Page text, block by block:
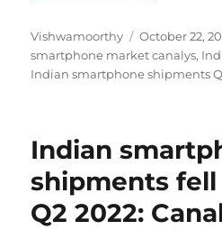
Author
Vishwamoorthy
Posted
on
October 22,
smartphone market canalys,
Indian smartphone shipments
Indian
shipments fell
Q2 2022: